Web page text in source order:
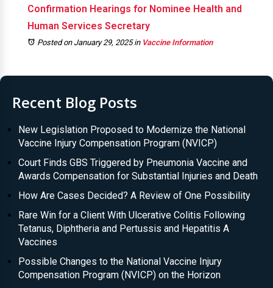
Confirmation Hearings for Nominee Health and
Human Services Secretary
Posted on January 29, 2025in Vaccine Information
Recent Blog Posts
New Legislation Proposed to Modernize the National
Vaccine Injury Compensation Program (NVICP)
Court Finds GBS Triggered by Pneumonia Vaccine and
Awards Compensation for Substantial Injuries and Death
How Are Cases Decided? A Review of One Possibility
Rare Win for a Client With Ulcerative Colitis Following
Tetanus, Diphtheria and Pertussis and Hepatitis A
Vaccines
Possible Changes to the National Vaccine Injury
Compensation Program (NVICP) on the Horizon